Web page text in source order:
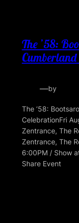
The ’58:
—by
The ’58:
CelebrationFri
Zentrance, The
Zentrance, The
6:00PM / Show
Share Event